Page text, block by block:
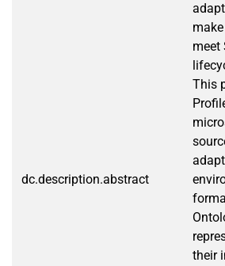
dc.description.abstract
meet
This
their